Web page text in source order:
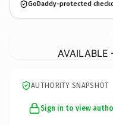
GoDaddy-protected
AUTHORITY SNAPSHOT
Sign in to view